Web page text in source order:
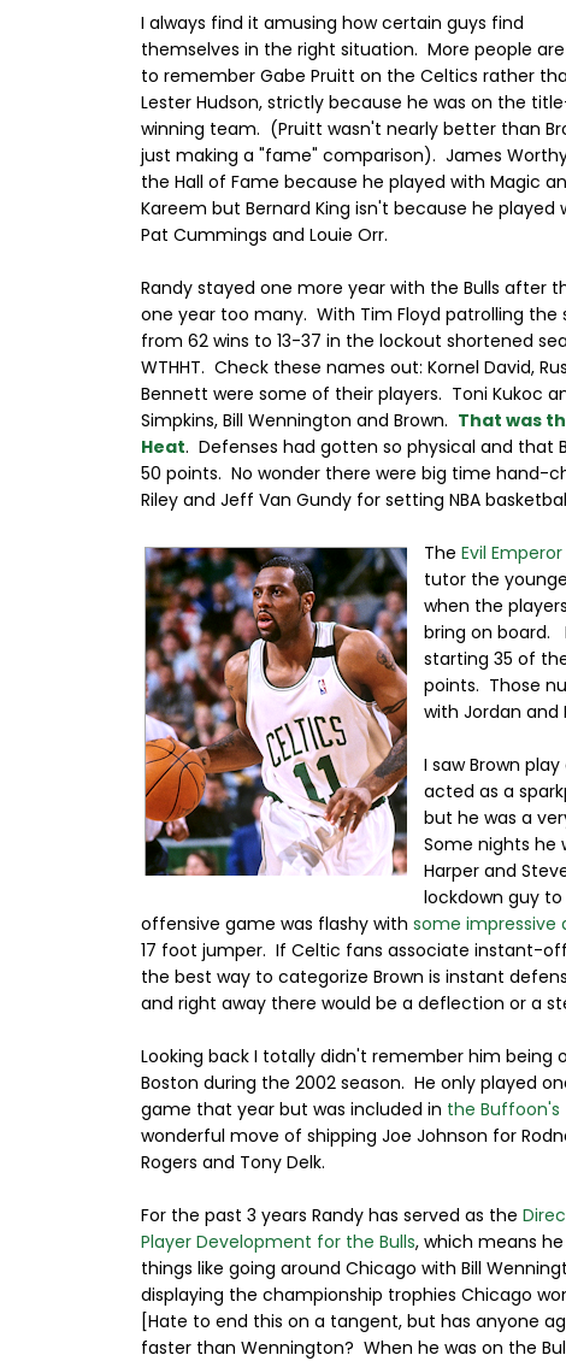
I always find it amusing how certain guys find
themselves in the right situation. More people
to remember Gabe Pruitt on the Celtics rather
Lester Hudson, strictly because he was on the
winning team. (Pruitt wasn't nearly better than
just making a "fame" comparison). James
the Hall of Fame because he played with Magic
Kareem but Bernard King isn't because he played
Pat Cummings and Louie Orr.
Randy stayed one more year with the Bulls after
one year too many. With Tim Floyd patrolling
from 62 wins to 13-37 in the lockout shortened
WTHHT. Check these names out: Kornel David,
Bennett were some of their players. Toni Kukoc
Simpkins, Bill Wennington and Brown. That was
Heat. Defenses had gotten so physical and that
50 points. No wonder there were big time hand-
Riley and Jeff Van Gundy for setting NBA
The Evil Emperor
tutor the
when the
bring on board.
starting 35 of
points. Those
with Jordan and
I saw Brown
acted as a
but he was a
Some nights he
Harper and
lockdown guy
offensive game was flashy with some impressive
17 foot jumper. If Celtic fans associate instant-
the best way to categorize Brown is instant
and right away there would be a deflection or a
Looking back I totally didn't remember him being
Boston during the 2002 season. He only played
game that year but was included in the Buffoon's
wonderful move of shipping Joe Johnson for
Rogers and Tony Delk.
For the past 3 years Randy has served as the
Player Development for the Bulls, which means
things like going around Chicago with Bill
displaying the championship trophies Chicago
[Hate to end this on a tangent, but has anyone
faster than Wennington? When he was on the